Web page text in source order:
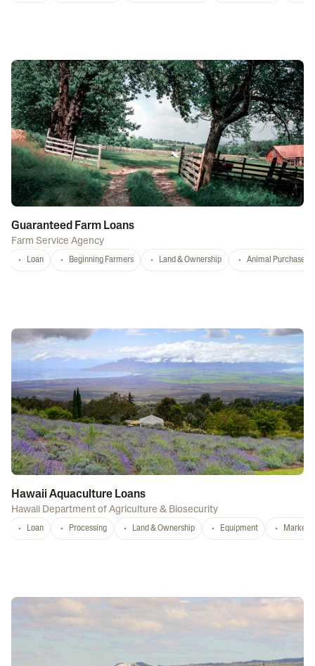
Guaranteed Farm Loans
Farm Service Agency
Loan Beginning Farmers Land & Ownership Animal Purchase
Hawaii Aquaculture Loans
Hawaii Department of Agriculture & Biosecurity
Loan Processing Land & Ownership Equipment